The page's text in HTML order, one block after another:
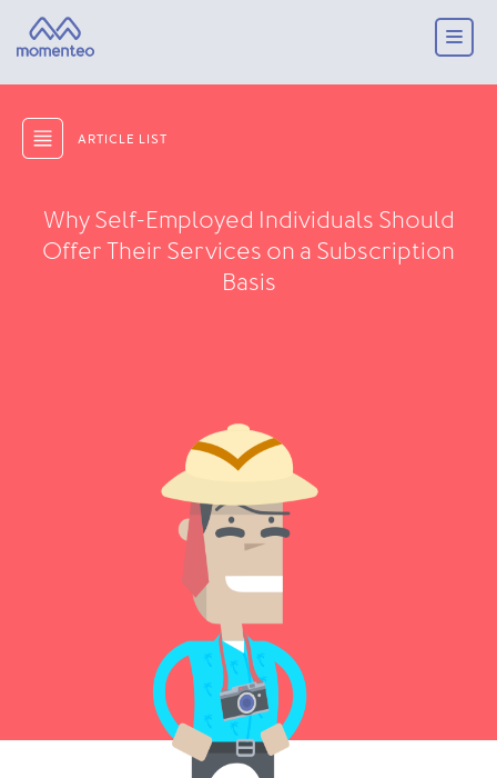
ARTICLE LIST
Why Self-Employed Individuals Should
Offer Their Services on a Subscription
Basis